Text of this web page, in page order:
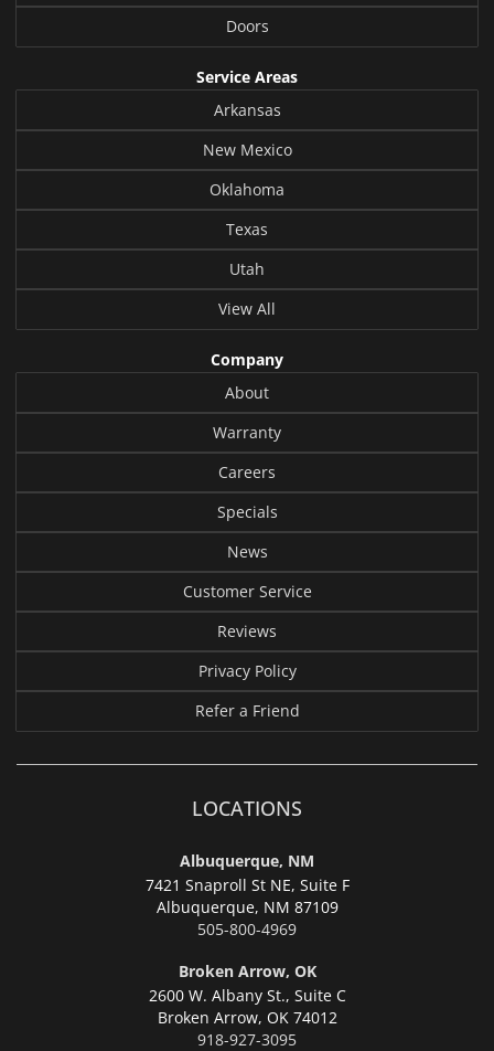
Doors
Service Areas
Arkansas
New Mexico
Oklahoma
Texas
Utah
View All
Company
About
Warranty
Careers
Specials
News
Customer Service
Reviews
Privacy Policy
Refer a Friend
LOCATIONS
Albuquerque, NM
7421 Snaproll St NE, Suite F
Albuquerque, NM 87109
505-800-4969
Broken Arrow, OK
2600 W. Albany St., Suite C
Broken Arrow, OK 74012
918-927-3095